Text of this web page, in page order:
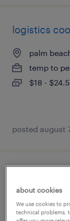
logistics
palm
temp to
$18 -
posted august
temp to
about cookies
We use cookies to
technical problems,